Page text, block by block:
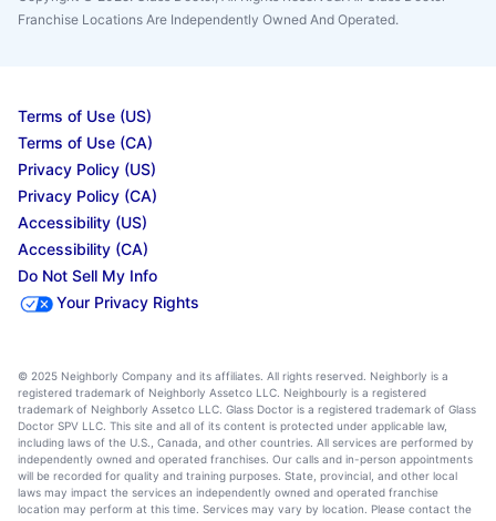
Franchise Locations Are Independently Owned And Operated.
Terms of Use (US)
Terms of Use (CA)
Privacy Policy (US)
Privacy Policy (CA)
Accessibility (US)
Accessibility (CA)
Do Not Sell My Info
Your Privacy Rights
© 2025 Neighborly Company and its affiliates. All rights reserved. Neighborly is a
registered trademark of Neighborly Assetco LLC. Neighbourly is a registered
trademark of Neighborly Assetco LLC. Glass Doctor is a registered trademark of Glass
Doctor SPV LLC. This site and all of its content is protected under applicable law,
including laws of the U.S., Canada, and other countries. All services are performed by
independently owned and operated franchises. Our calls and in-person appointments
will be recorded for quality and training purposes. State, provincial, and other local
laws may impact the services an independently owned and operated franchise
location may perform at this time. Services may vary by location. Please contact the